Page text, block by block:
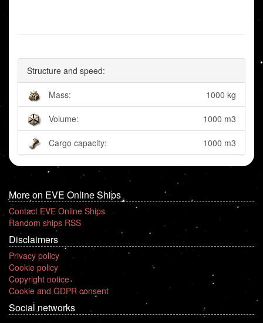
Structure and speed:
Mass: 1000 kg
Volume: 1000 m3
Cargo capacity: 1000 m3
More on EVE Online Ships
Contact EVE Online Ships
Random ships RSS
Disclaimers
Privacy policy
Cookie policy
Copyright notice
Cookie and GDPR consent
Social networks